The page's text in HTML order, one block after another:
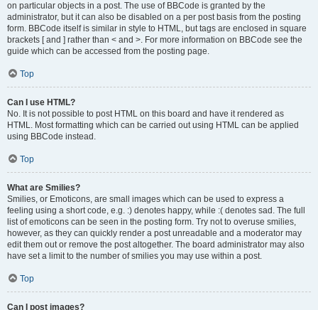
on particular objects in a post. The use of BBCode is granted by the
administrator, but it can also be disabled on a per post basis from the posting
form. BBCode itself is similar in style to HTML, but tags are enclosed in square
brackets [ and ] rather than < and >. For more information on BBCode see the
guide which can be accessed from the posting page.
Top
Can I use HTML?
No. It is not possible to post HTML on this board and have it rendered as
HTML. Most formatting which can be carried out using HTML can be applied
using BBCode instead.
Top
What are Smilies?
Smilies, or Emoticons, are small images which can be used to express a
feeling using a short code, e.g. :) denotes happy, while :( denotes sad. The full
list of emoticons can be seen in the posting form. Try not to overuse smilies,
however, as they can quickly render a post unreadable and a moderator may
edit them out or remove the post altogether. The board administrator may also
have set a limit to the number of smilies you may use within a post.
Top
Can I post images?